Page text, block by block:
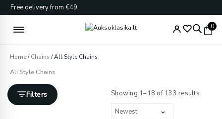
Skip
to
content
Free delivery from €49
0
Home/Chains / All Style Chains
All Style Chains
Filters Showing 1–18 of 133 results